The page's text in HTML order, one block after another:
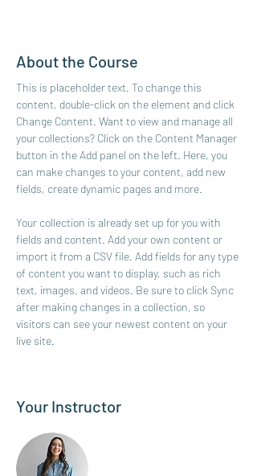
About the Course
This is placeholder text. To change this
content, double-click on the element and click
Change Content. Want to view and manage all
your collections? Click on the Content Manager
button in the Add panel on the left. Here, you
can make changes to your content, add new
fields, create dynamic pages and more.
Your collection is already set up for you with
fields and content. Add your own content or
import it from a CSV file. Add fields for any type
of content you want to display, such as rich
text, images, and videos. Be sure to click Sync
after making changes in a collection, so
visitors can see your newest content on your
live site.
Your Instructor